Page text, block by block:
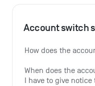
Account switch
How does the
When does the
I have to give